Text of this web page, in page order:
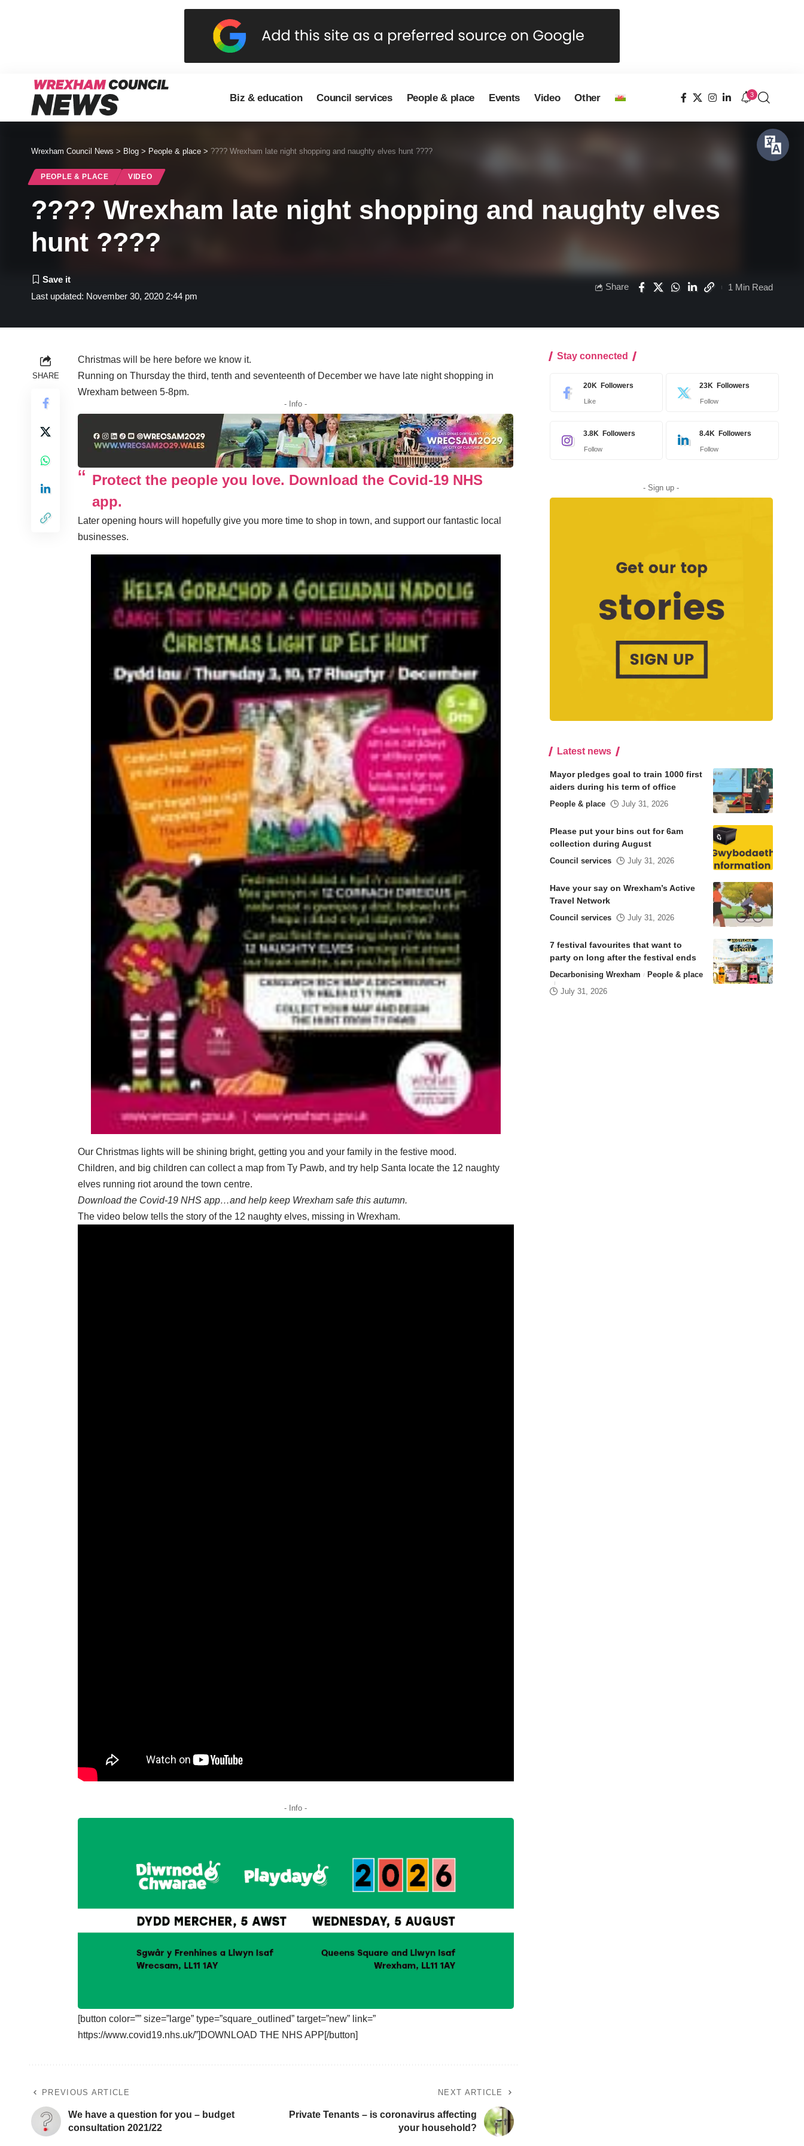
Biz & education Council services People & place Events Video Other 3
Wrexham Council News > Blog > People & place > ???? Wrexham late night shopping and naughty elves hunt ????
PEOPLE & PLACE VIDEO
???? Wrexham late night shopping and naughty elves
hunt ????
Last updated: November 30, 2020 2:44 pm
Share 1 Min Read
SHARE
Christmas will be here before we know it.
Running on Thursday the third, tenth and seventeenth of December we have late night shopping in
Wrexham between 5-8pm.
- Info -
Protect the people you love. Download the Covid-19 NHS
app.
Later opening hours will hopefully give you more time to shop in town, and support our fantastic local
businesses.
Our Christmas lights will be shining bright, getting you and your family in the festive mood.
Children, and big children can collect a map from Ty Pawb, and try help Santa locate the 12 naughty
elves running riot around the town centre.
Download the Covid-19 NHS app…and help keep Wrexham safe this autumn.
The video below tells the story of the 12 naughty elves, missing in Wrexham.
- Info -
[button color=”” size=”large” type=”square_outlined” target=”new” link=”
https://www.covid19.nhs.uk/”]DOWNLOAD THE NHS APP[/button]
PREVIOUS ARTICLE
We have a question for you – budget
consultation 2021/22
NEXT ARTICLE
Private Tenants – is coronavirus affecting
your household?
Stay connected
20K Followers
Like
23K Followers
Follow
3.8K Followers
Follow
8.4K Followers
Follow
- Sign up -
Latest news
Mayor pledges goal to train 1000 first
aiders during his term of office
People & place July 31, 2026
Please put your bins out for 6am
collection during August
Council services July 31, 2026
Have your say on Wrexham’s Active
Travel Network
Council services July 31, 2026
7 festival favourites that want to
party on long after the festival ends
Decarbonising Wrexham
People & place
July 31, 2026